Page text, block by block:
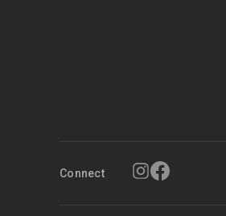
Connect